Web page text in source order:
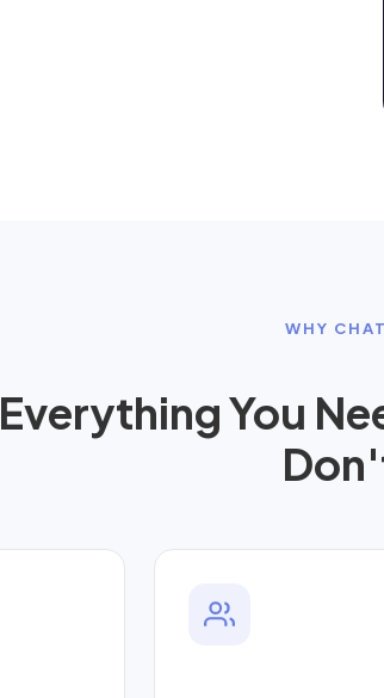
WHY
Everything You